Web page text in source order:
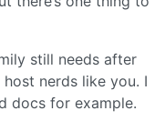
still needs after
host nerds like you. I
docs for example.